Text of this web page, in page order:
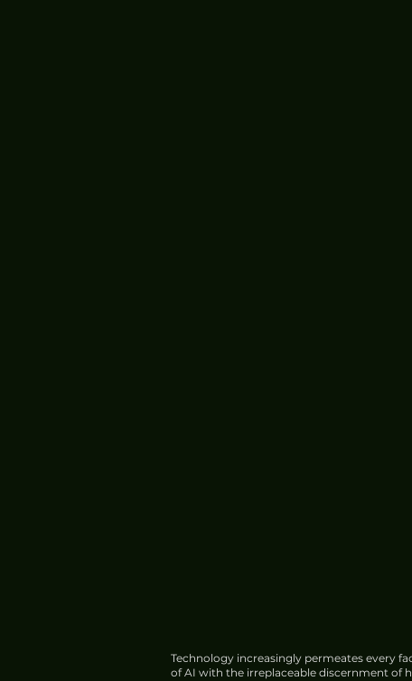
Technology increasingly permeates every
of AI with the irreplaceable discernment of